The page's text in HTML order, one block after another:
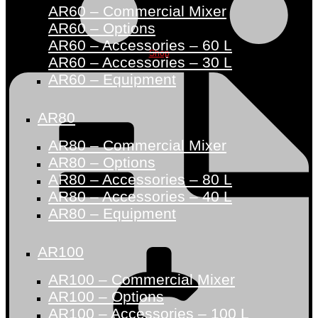
Shop
AR60 – Commercial Mixer
AR60 – Options
AR60 – Accessories – 60 L
AR60 – Accessories – 30 L
AR60 – Equipment
AR80
AR80 – Commercial Mixer
AR80 – Options
AR80 – Accessories – 80 L
AR80 – Accessories – 40 L
AR80 – Equipment
AR100
AR100 – Commercial Mixer
AR100 – Options
AR100 – Accessories – 100 L